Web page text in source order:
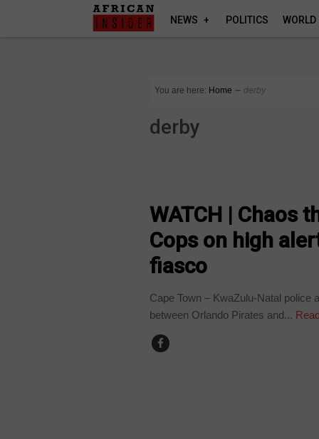
NEWS POLITICS WORLD
You are here: Home ∼ derby
derby
WATCH | Chaos
Cops on high
fiasco
Cape Town – KwaZulu-Natal police
between Orlando Pirates and...